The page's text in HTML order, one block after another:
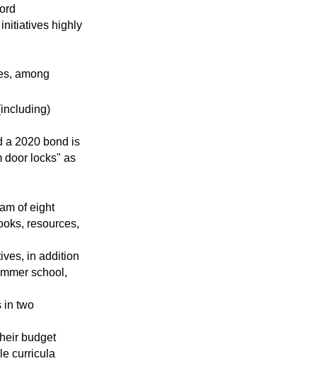
highly
among
a 2020 bond is
door locks" as
of eight
resources,
in addition
school,
in two
budget
curricula